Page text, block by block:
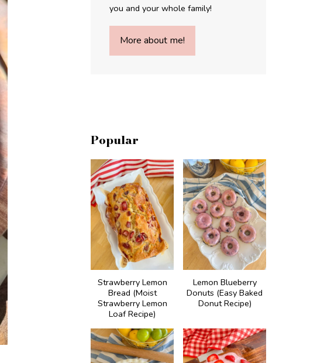
you and your whole family!
More about me!
Popular
Strawberry Lemon
Bread (Moist
Strawberry Lemon
Loaf Recipe)
Lemon Blueberry
Donuts (Easy Baked
Donut Recipe)